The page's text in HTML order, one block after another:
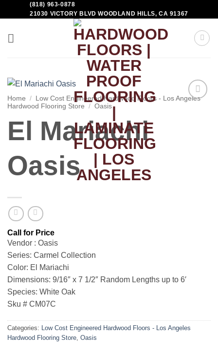
(818) 963-0878
21030 VICTORY BLVD WOODLAND HILLS, CA 91367
Home /
Low Cost Engineered Hardwood Floors - Los Angeles
Hardwood Flooring Store
/ Oasis
El Mariachi
Oasis
Vendor : Oasis
Series: Carmel Collection
Color: El Mariachi
Dimensions: 9/16″ x 7 1/2″ Random Lengths up to 6′
Species: White Oak
Sku # CM07C
Categories: Low Cost Engineered Hardwood Floors - Los Angeles
Hardwood Flooring Store, Oasis